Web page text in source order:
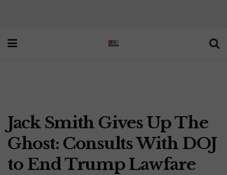
Jack Smith Gives Up The
Ghost: Consults With DOJ
to End Trump Lawfare